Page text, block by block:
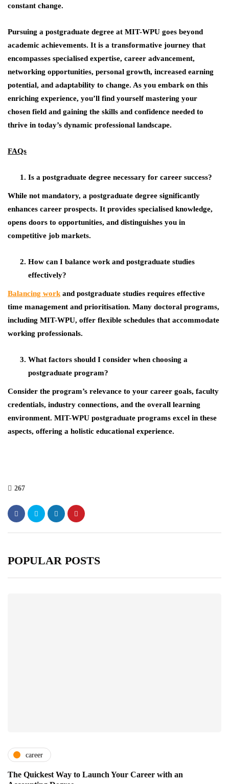
constant change.
Pursuing a postgraduate degree at MIT-WPU goes beyond
academic achievements. It is a transformative journey that
encompasses specialised expertise, career advancement,
networking opportunities, personal growth, increased earning
potential, and adaptability to change. As you embark on this
enriching experience, you’ll find yourself mastering your
chosen field and gaining the skills and confidence needed to
thrive in today’s dynamic professional landscape.
FAQs
Is a postgraduate degree necessary for career success?
While not mandatory, a postgraduate degree significantly
enhances career prospects. It provides specialised knowledge,
opens doors to opportunities, and distinguishes you in
competitive job markets.
How can I balance work and postgraduate studies
effectively?
Balancing work and postgraduate studies requires effective
time management and prioritisation. Many doctoral programs,
including MIT-WPU, offer flexible schedules that accommodate
working professionals.
What factors should I consider when choosing a
postgraduate program?
Consider the program’s relevance to your career goals, faculty
credentials, industry connections, and the overall learning
environment. MIT-WPU postgraduate programs excel in these
aspects, offering a holistic educational experience.
267
POPULAR POSTS
career
The Quickest Way to Launch Your Career with an